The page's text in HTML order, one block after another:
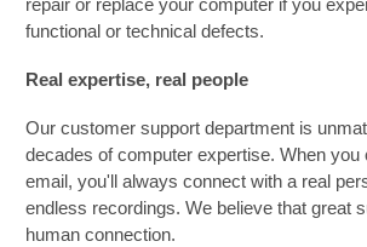
repair or replace your computer if you
functional or technical defects.
Real expertise, real people
Our customer support department is
decades of computer expertise. When you
email, you'll always connect with a real
endless recordings. We believe that great
human connection.